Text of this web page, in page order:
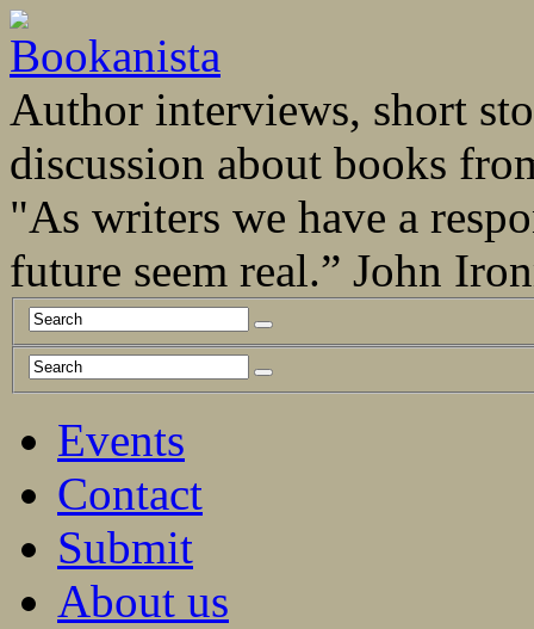
Author interviews, short
discussion about books
"As writers we have a
future seem real.” John
Events
Contact
Submit
About us